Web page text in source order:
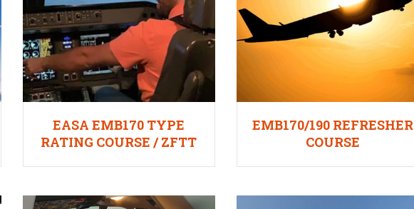
EASA EMB170 TYPE
RATING COURSE / ZFTT
EMB170/190 REFRESHER
COURSE